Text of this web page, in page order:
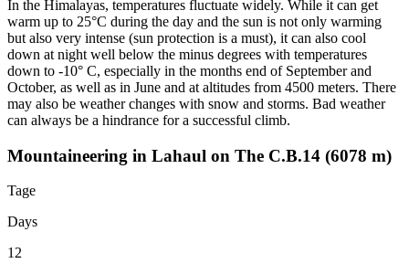
In the Himalayas, temperatures fluctuate widely. While it can get
warm up to 25°C during the day and the sun is not only warming
but also very intense (sun protection is a must), it can also cool
down at night well below the minus degrees with temperatures
down to -10° C, especially in the months end of September and
October, as well as in June and at altitudes from 4500 meters. There
may also be weather changes with snow and storms. Bad weather
can always be a hindrance for a successful climb.
Mountaineering in Lahaul on The C.B.14 (6078 m)
Tage
Days
12